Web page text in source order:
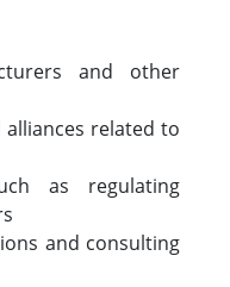
and other
alliances related to
as regulating
and consulting